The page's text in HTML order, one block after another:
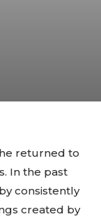
returned to
In the past
consistently
created by